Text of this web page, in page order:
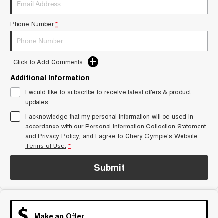
1,200km Range | 7-seat
Tiggo 9 Super Hybrid
Available Now - 7-seater Large
SUV
Small SUV
Tiggo 4
From $23,990 Driveaway - #1
BEST SELLING SMALL SUV* seater Small SUV
Chery C5
From $28,990 Driveaway - Form
meets function
Chery E5
From $31,990 Driveaway - Hybrid
Medium SUV
Phone Number *
Click to Add Comments
Additional Information
I would like to subscribe to receive latest offers & product
updates.
I acknowledge that my personal information will be used in
accordance with ourPersonal Information Collection Statement
and Privacy Policy, and I agree to Chery Gympie's Website
Terms of Use. *
Submit
Make an Offer